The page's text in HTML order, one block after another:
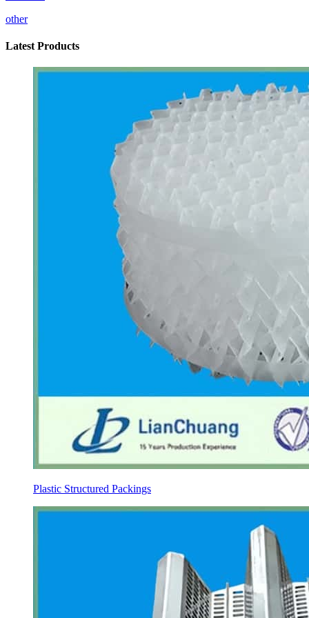
other
Latest Products
Plastic Structured Packings